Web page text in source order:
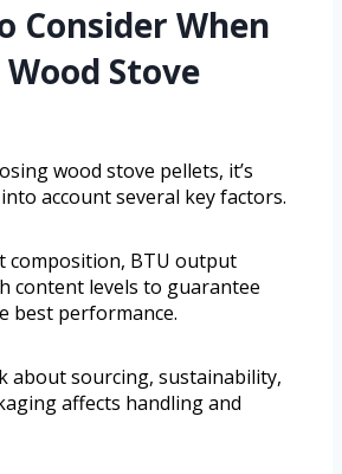
Consider When
Stove
wood stove pellets, it’s
account several key factors.
composition, BTU output
content levels to guarantee
best performance.
about sourcing, sustainability,
affects handling and